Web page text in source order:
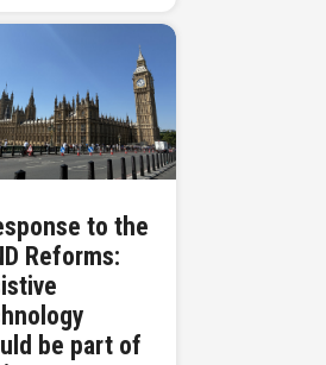
to the
Reforms:
be part of